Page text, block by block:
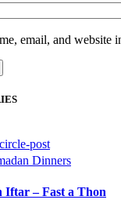
email, and website
post
Dinners
Iftar – Fast a Thon